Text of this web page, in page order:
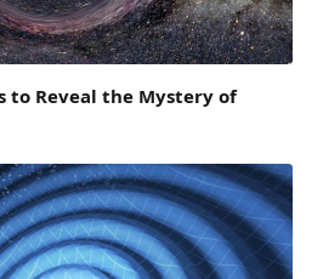
to Reveal the Mystery of